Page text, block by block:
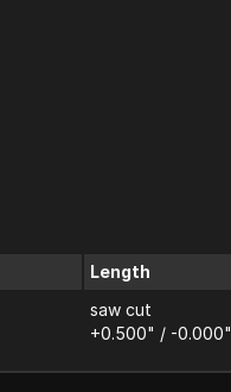
Length
saw cut
+0.500" / -0.000"